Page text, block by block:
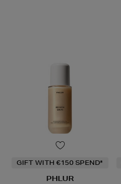
GIFT WITH €150 SPEND*
PHLUR